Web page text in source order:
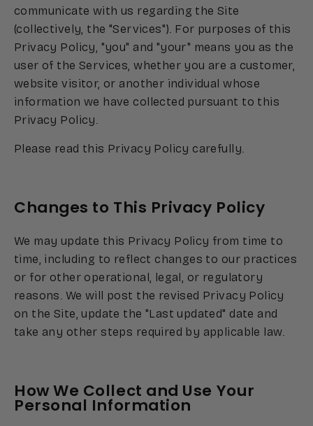
communicate with us regarding the Site
(collectively, the "Services"). For purposes of this
Privacy Policy, "you" and "your" means you as the
user of the Services, whether you are a customer,
website visitor, or another individual whose
information we have collected pursuant to this
Privacy Policy.
Please read this Privacy Policy carefully.
Changes to This Privacy Policy
We may update this Privacy Policy from time to
time, including to reflect changes to our practices
or for other operational, legal, or regulatory
reasons. We will post the revised Privacy Policy
on the Site, update the "Last updated" date and
take any other steps required by applicable law.
How We Collect and Use Your
Personal Information